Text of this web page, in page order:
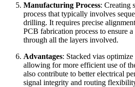
Manufacturing Process: Creating
process that typically involves
drilling. It requires precise
PCB fabrication process to ensure
through all the layers involved.
Advantages: Stacked vias
allowing for more efficient use of
also contribute to better electrical
signal integrity and routing